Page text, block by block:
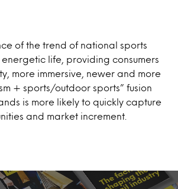
of the trend of national sports
life, providing consumers
more immersive, newer and more
+ sports/outdoor sports” fusion
is more likely to quickly capture
and market increment.